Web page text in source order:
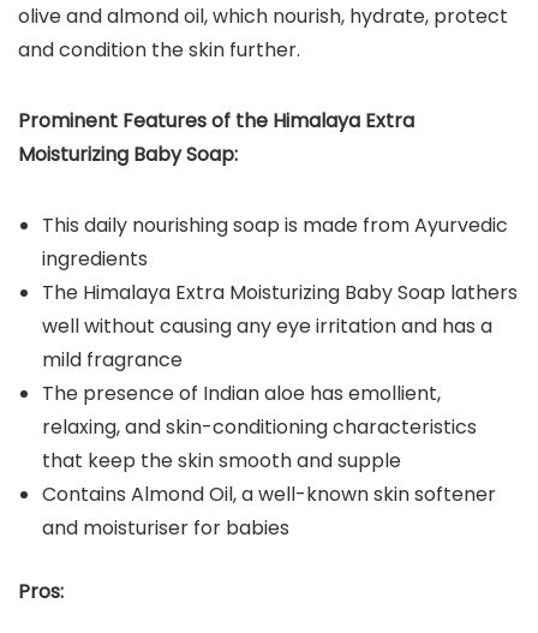
olive and almond oil, which nourish, hydrate, protect
and condition the skin further.
Prominent Features of the Himalaya Extra
Moisturizing Baby Soap:
This daily nourishing soap is made from Ayurvedic
ingredients
The Himalaya Extra Moisturizing Baby Soap lathers
well without causing any eye irritation and has a
mild fragrance
The presence of Indian aloe has emollient,
relaxing, and skin-conditioning characteristics
that keep the skin smooth and supple
Contains Almond Oil, a well-known skin softener
and moisturiser for babies
Pros: